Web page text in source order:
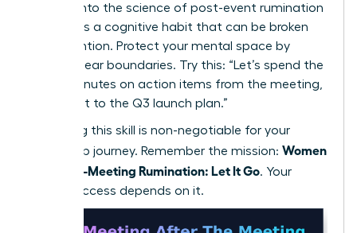
Digging into the science of post-event rumination
reveals it’s a cognitive habit that can be broken
with intention. Protect your mental space by
setting clear boundaries. Try this: “Let’s spend the
next 5 minutes on action items from the meeting,
then pivot to the Q3 launch plan.”
Mastering this skill is non-negotiable for your
leadership journey. Remember the mission: Women
Stop Post-Meeting Rumination: Let It Go. Your
future success depends on it.